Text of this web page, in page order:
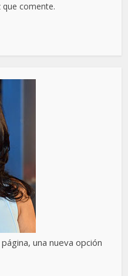
comente.
una nueva opción